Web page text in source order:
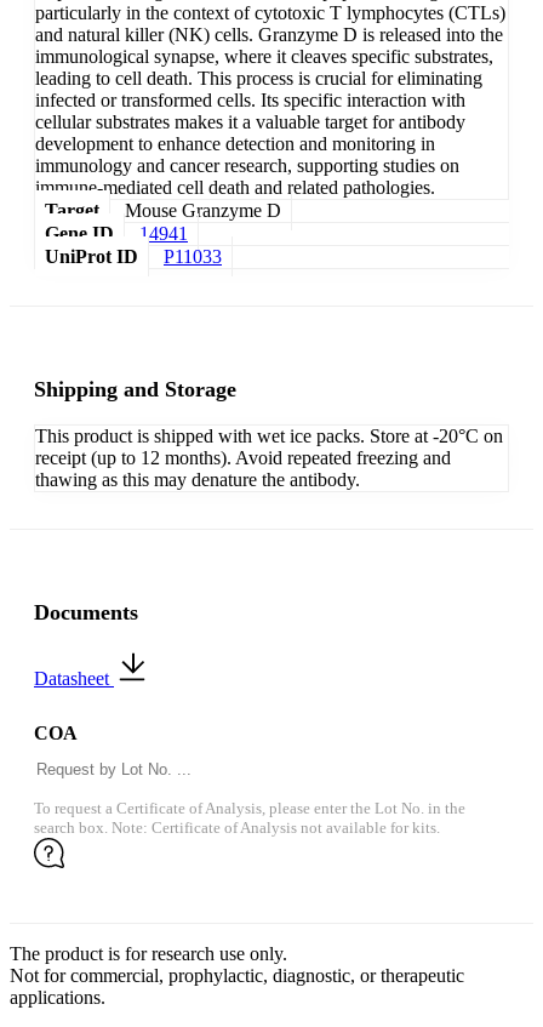
particularly in the context of cytotoxic T lymphocytes (CTLs)
and natural killer (NK) cells. Granzyme D is released into the
immunological synapse, where it cleaves specific substrates,
leading to cell death. This process is crucial for eliminating
infected or transformed cells. Its specific interaction with
cellular substrates makes it a valuable target for antibody
development to enhance detection and monitoring in
immunology and cancer research, supporting studies on
immune-mediated cell death and related pathologies.
Target
Mouse Granzyme D
Gene ID
14941
UniProt ID
P11033
Shipping and Storage
This product is shipped with wet ice packs. Store at -20°C on
receipt (up to 12 months). Avoid repeated freezing and
thawing as this may denature the antibody.
Documents
Datasheet
COA
To request a Certificate of Analysis, please enter the Lot No. in the
search box. Note: Certificate of Analysis not available for kits.
The product is for research use only.
Not for commercial, prophylactic, diagnostic, or therapeutic
applications.